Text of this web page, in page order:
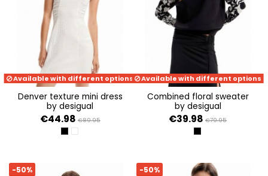
Available with different options
denver texture mini dress
by desigual
€44.98 €89.95
NEGROBLANCO
Available with different options
combined floral sweater
by desigual
€39.98 €79.95
NEGRO
-50% -50%